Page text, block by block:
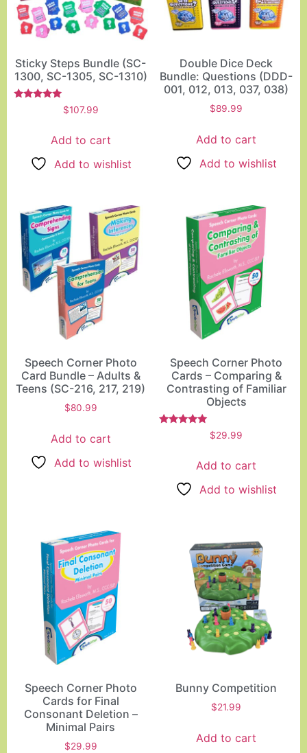
Sticky Steps Bundle (SC-
1300, SC-1305, SC-1310)
$107.99
Add to cart
Add to wishlist
Double Dice Deck
Bundle: Questions (DDD-
001, 012, 013, 037, 038)
$89.99
Add to cart
Add to wishlist
Speech Corner Photo
Card Bundle – Adults &
Teens (SC-216, 217, 219)
$80.99
Add to cart
Add to wishlist
Speech Corner Photo
Cards – Comparing &
Contrasting of Familiar
Objects
$29.99
Add to cart
Add to wishlist
Speech Corner Photo
Cards for Final
Consonant Deletion –
Minimal Pairs
$29.99
Bunny Competition
$21.99
Add to cart